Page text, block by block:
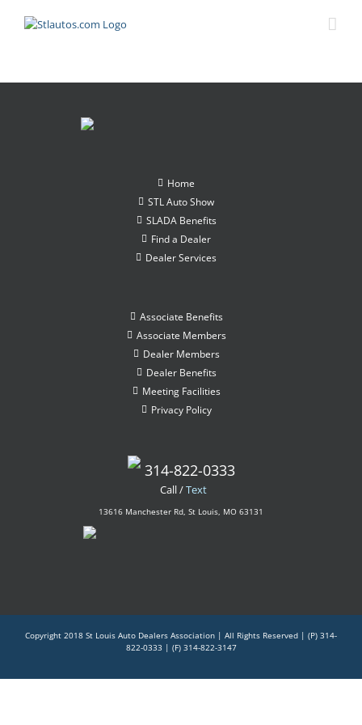
Home
STL Auto Show
SLADA Benefits
Find a Dealer
Dealer Services
Associate Benefits
Associate Members
Dealer Members
Dealer Benefits
Meeting Facilities
Privacy Policy
314-822-0333
Call /Text
13616 Manchester Rd, St Louis, MO 63131
Copyright 2018 St Louis Auto Dealers Association | All Rights Reserved | (P) 314-
822-0333 | (F) 314-822-3147